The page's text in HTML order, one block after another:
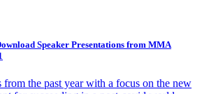
Speaker Presentations from MMA
from the past year with a focus on the new